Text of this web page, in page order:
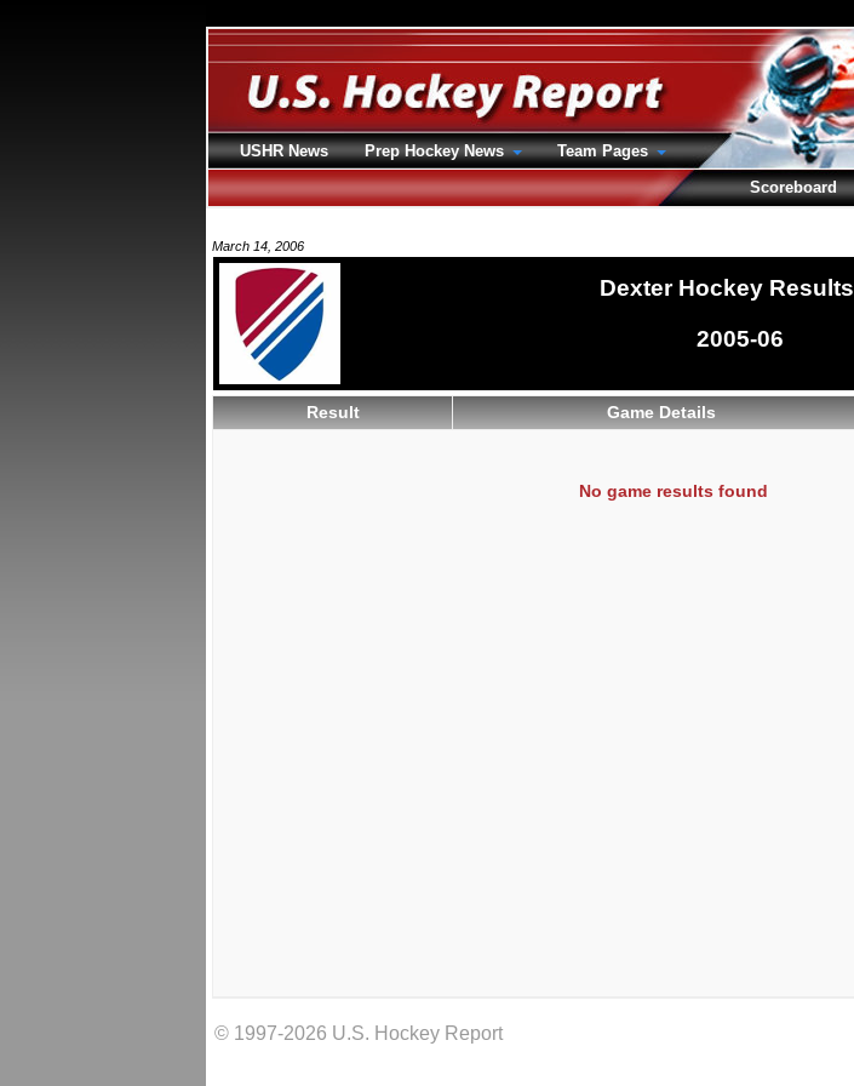
March 14, 2006
Dexter Hockey Results
2005-06
Result Game Details
No game results found
© 1997-2026 U.S. Hockey Report
USHR News Prep Hockey News
Team Pages
Scoreboard